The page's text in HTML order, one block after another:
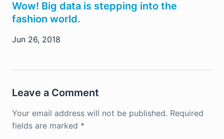
Wow! Big data is stepping into the
fashion world.
Jun 26, 2018
Leave a Comment
Your email address will not be published. Required
fields are marked *